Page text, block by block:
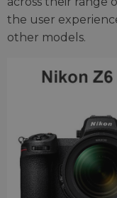
the user
other models.